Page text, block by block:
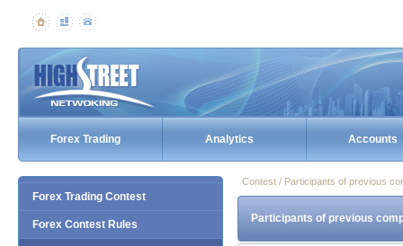
Forex Trading Analytics Accounts
Forex Trading Contest
Forex Contest Rules
Contest / Participants of previous
Participants of previous